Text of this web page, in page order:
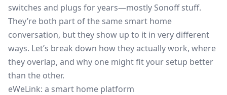
switches and plugs for years—mostly Sonoff stuff.
They’re both part of the same smart home
conversation, but they show up to it in very different
ways. Let’s break down how they actually work, where
they overlap, and why one might fit your setup better
than the other.
eWeLink: a smart home platform